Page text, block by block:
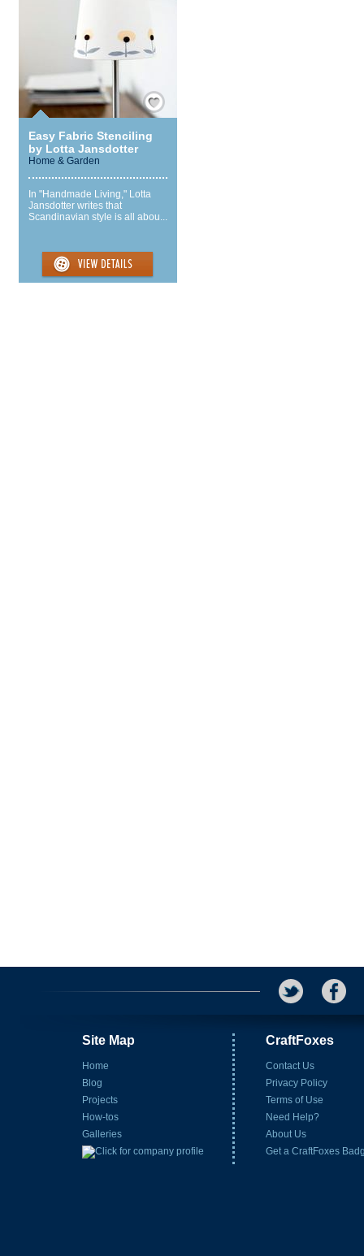
Save / Remember
Easy Fabric Stenciling
by Lotta Jansdotter
Home & Garden
In "Handmade Living," Lotta
Jansdotter writes that
Scandinavian style is all abou...
Site Map
Home
Blog
Projects
How-tos
Galleries
CraftFoxes
Contact Us
Privacy Policy
Terms of Use
Need Help?
About Us
Get a CraftFoxes